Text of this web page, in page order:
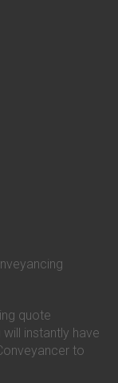
Bank Conveyancing
Conveyancing
Building Society
quote
instantly have
to